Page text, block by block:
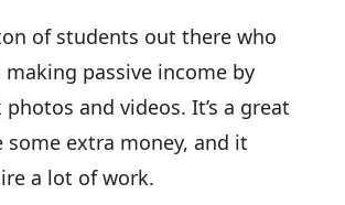
of students out there who
making passive income by
and videos. It’s a great
some extra money, and it
a lot of work.